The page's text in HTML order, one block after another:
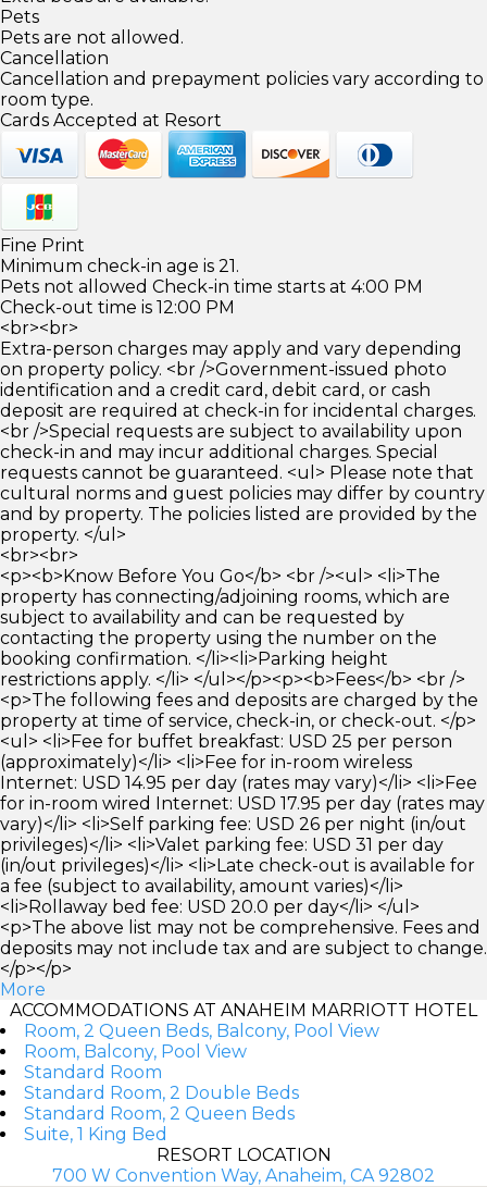
Pets
Pets are not allowed.
Cancellation
Cancellation and prepayment policies vary according to
room type.
Cards Accepted at Resort
Fine Print
Minimum check-in age is 21.
Pets not allowed Check-in time starts at 4:00 PM
Check-out time is 12:00 PM
<br><br>
Extra-person charges may apply and vary depending
on property policy. <br />Government-issued photo
identification and a credit card, debit card, or cash
deposit are required at check-in for incidental charges.
<br />Special requests are subject to availability upon
check-in and may incur additional charges. Special
requests cannot be guaranteed. <ul> Please note that
cultural norms and guest policies may differ by country
and by property. The policies listed are provided by the
property. </ul>
<br><br>
<p><b>Know Before You Go</b> <br /><ul> <li>The
property has connecting/adjoining rooms, which are
subject to availability and can be requested by
contacting the property using the number on the
booking confirmation. </li><li>Parking height
restrictions apply. </li> </ul></p><p><b>Fees</b> <br />
<p>The following fees and deposits are charged by the
property at time of service, check-in, or check-out. </p>
<ul> <li>Fee for buffet breakfast: USD 25 per person
(approximately)</li> <li>Fee for in-room wireless
Internet: USD 14.95 per day (rates may vary)</li> <li>Fee
for in-room wired Internet: USD 17.95 per day (rates may
vary)</li> <li>Self parking fee: USD 26 per night (in/out
privileges)</li> <li>Valet parking fee: USD 31 per day
(in/out privileges)</li> <li>Late check-out is available for
a fee (subject to availability, amount varies)</li>
<li>Rollaway bed fee: USD 20.0 per day</li> </ul>
<p>The above list may not be comprehensive. Fees and
deposits may not include tax and are subject to change.
</p></p>
More
ACCOMMODATIONS AT ANAHEIM MARRIOTT HOTEL
Room, 2 Queen Beds, Balcony, Pool View
Room, Balcony, Pool View
Standard Room
Standard Room, 2 Double Beds
Standard Room, 2 Queen Beds
Suite, 1 King Bed
RESORT LOCATION
700 W Convention Way, Anaheim, CA 92802